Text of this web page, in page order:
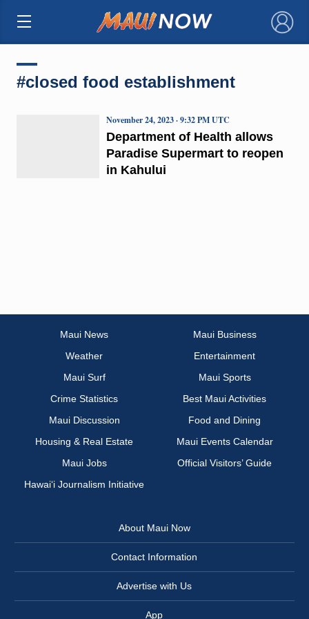
×
#closed food establishment
Department of Health allows
Paradise Supermart to reopen
in Kahului
November 24, 2023 · 9:32 PM UTC
Maui News
Maui Business
Weather
Entertainment
Maui Surf
Maui Sports
Crime Statistics
Best Maui Activities
Maui Discussion
Food and Dining
Housing & Real Estate
Maui Events Calendar
Maui Jobs
Official Visitors’ Guide
Hawai‘i Journalism Initiative
About Maui Now
Contact Information
Advertise with Us
App